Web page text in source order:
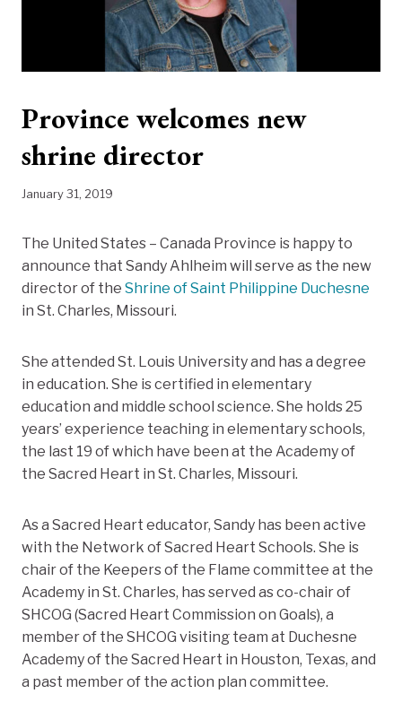
Province welcomes new
shrine director
January 31, 2019
The United States – Canada Province is happy to
announce that Sandy Ahlheim will serve as the new
director of the Shrine of Saint Philippine Duchesne
in St. Charles, Missouri.
She attended St. Louis University and has a degree
in education. She is certified in elementary
education and middle school science. She holds 25
years’ experience teaching in elementary schools,
the last 19 of which have been at the Academy of
the Sacred Heart in St. Charles, Missouri.
As a Sacred Heart educator, Sandy has been active
with the Network of Sacred Heart Schools. She is
chair of the Keepers of the Flame committee at the
Academy in St. Charles, has served as co-chair of
SHCOG (Sacred Heart Commission on Goals), a
member of the SHCOG visiting team at Duchesne
Academy of the Sacred Heart in Houston, Texas, and
a past member of the action plan committee.